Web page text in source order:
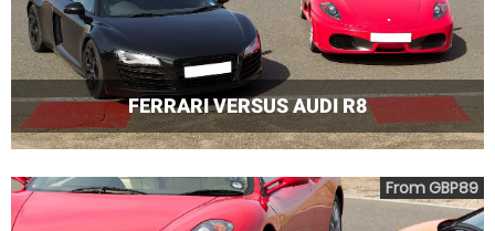
FERRARI VERSUS AUDI R8
From GBP89